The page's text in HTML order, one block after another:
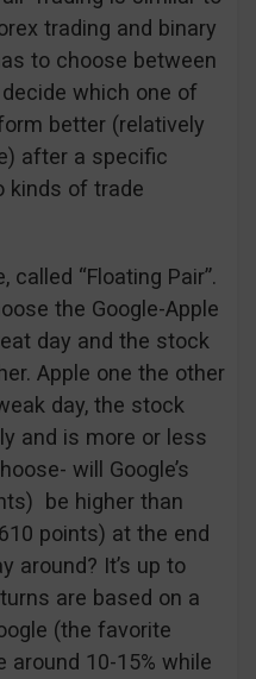
trading and binary
to choose between
which one of
better (relatively
after a specific
kinds of trade
“Floating Pair”.
the Google-Apple
day and the stock
Apple one the other
day, the stock
and is more or less
will Google’s
be higher than
points) at the end
around? It’s up to
are based on a
(the favorite
10-15% while